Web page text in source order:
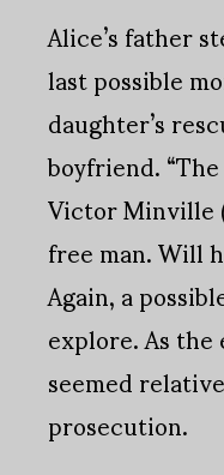
Alice’s father
last possible
daughter’s
boyfriend.
Victor Minville
free man. Will
Again, a
explore. As
seemed
prosecution.